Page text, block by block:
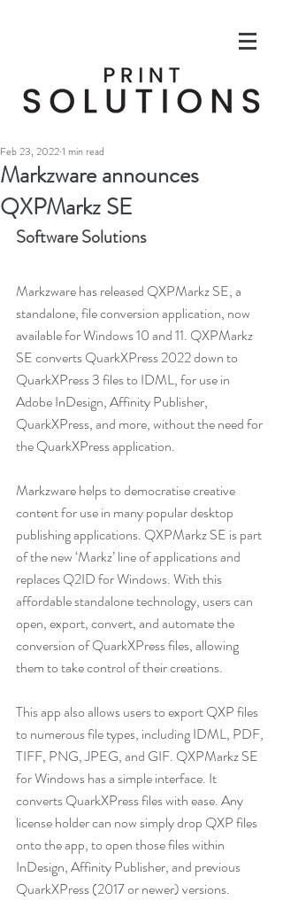
Markzware announces
QXPMarkz SE
Feb 23, 20221 min read
Software Solutions
Markzware has released QXPMarkz SE, a
standalone, file conversion application, now
available for Windows 10 and 11. QXPMarkz
SE converts QuarkXPress 2022 down to
QuarkXPress 3 files to IDML, for use in
Adobe InDesign, Affinity Publisher,
QuarkXPress, and more, without the need for
the QuarkXPress application.
Markzware helps to democratise creative
content for use in many popular desktop
publishing applications. QXPMarkz SE is part
of the new ‘Markz’ line of applications and
replaces Q2ID for Windows. With this
affordable standalone technology, users can
open, export, convert, and automate the
conversion of QuarkXPress files, allowing
them to take control of their creations.
This app also allows users to export QXP files
to numerous file types, including IDML, PDF,
TIFF, PNG, JPEG, and GIF. QXPMarkz SE
for Windows has a simple interface. It
converts QuarkXPress files with ease. Any
license holder can now simply drop QXP files
onto the app, to open those files within
InDesign, Affinity Publisher, and previous
QuarkXPress (2017 or newer) versions.